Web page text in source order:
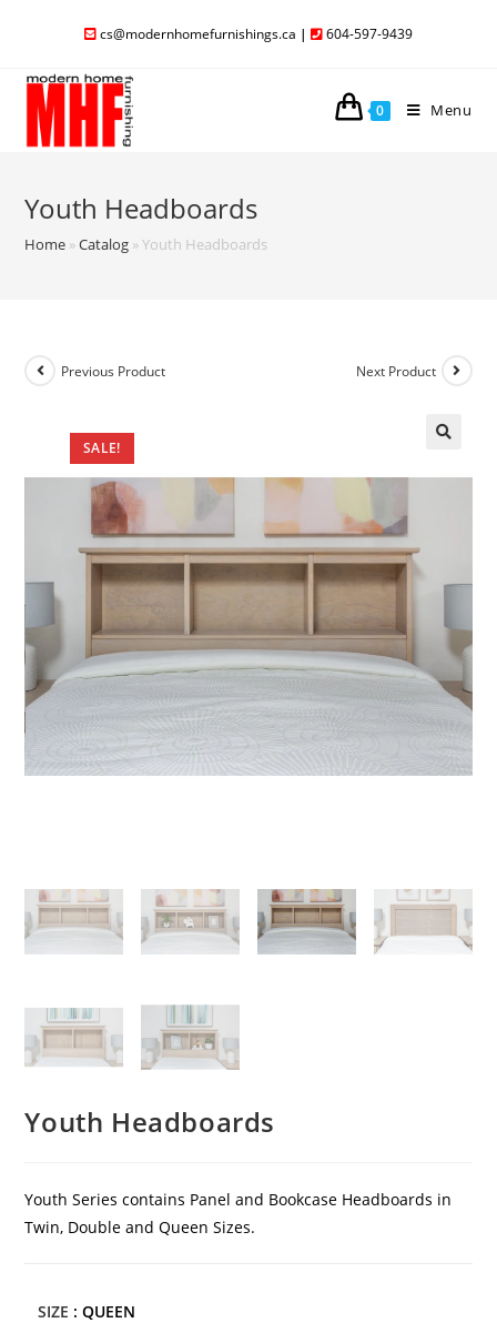
cs@modernhomefurnishings.ca | 604-597-9439
0 Menu
Youth Headboards
Home »Catalog »Youth Headboards
SALE!
Previous Product Next Product
Youth Headboards
Youth Series contains Panel and Bookcase Headboards in
Twin, Double and Queen Sizes.
SIZE : QUEEN